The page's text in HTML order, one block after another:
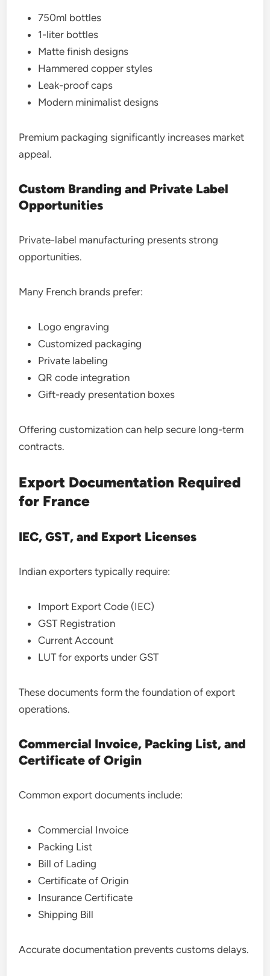
750ml bottles
1-liter bottles
Matte finish designs
Hammered copper styles
Leak-proof caps
Modern minimalist designs
Premium packaging significantly increases market
appeal.
Custom Branding and Private Label
Opportunities
Private-label manufacturing presents strong
opportunities.
Many French brands prefer:
Logo engraving
Customized packaging
Private labeling
QR code integration
Gift-ready presentation boxes
Offering customization can help secure long-term
contracts.
Export Documentation Required
for France
IEC, GST, and Export Licenses
Indian exporters typically require:
Import Export Code (IEC)
GST Registration
Current Account
LUT for exports under GST
These documents form the foundation of export
operations.
Commercial Invoice, Packing List, and
Certificate of Origin
Common export documents include:
Commercial Invoice
Packing List
Bill of Lading
Certificate of Origin
Insurance Certificate
Shipping Bill
Accurate documentation prevents customs delays.